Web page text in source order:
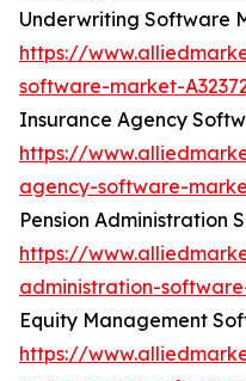
Underwriting Software
https://
software-market-
Insurance Agency
https://
agency-software-
Pension Administration
https://
administration-
Equity Management
https://